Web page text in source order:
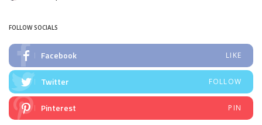
FOLLOW SOCIALS
Facebook LIKE
Twitter FOLLOW
Pinterest PIN